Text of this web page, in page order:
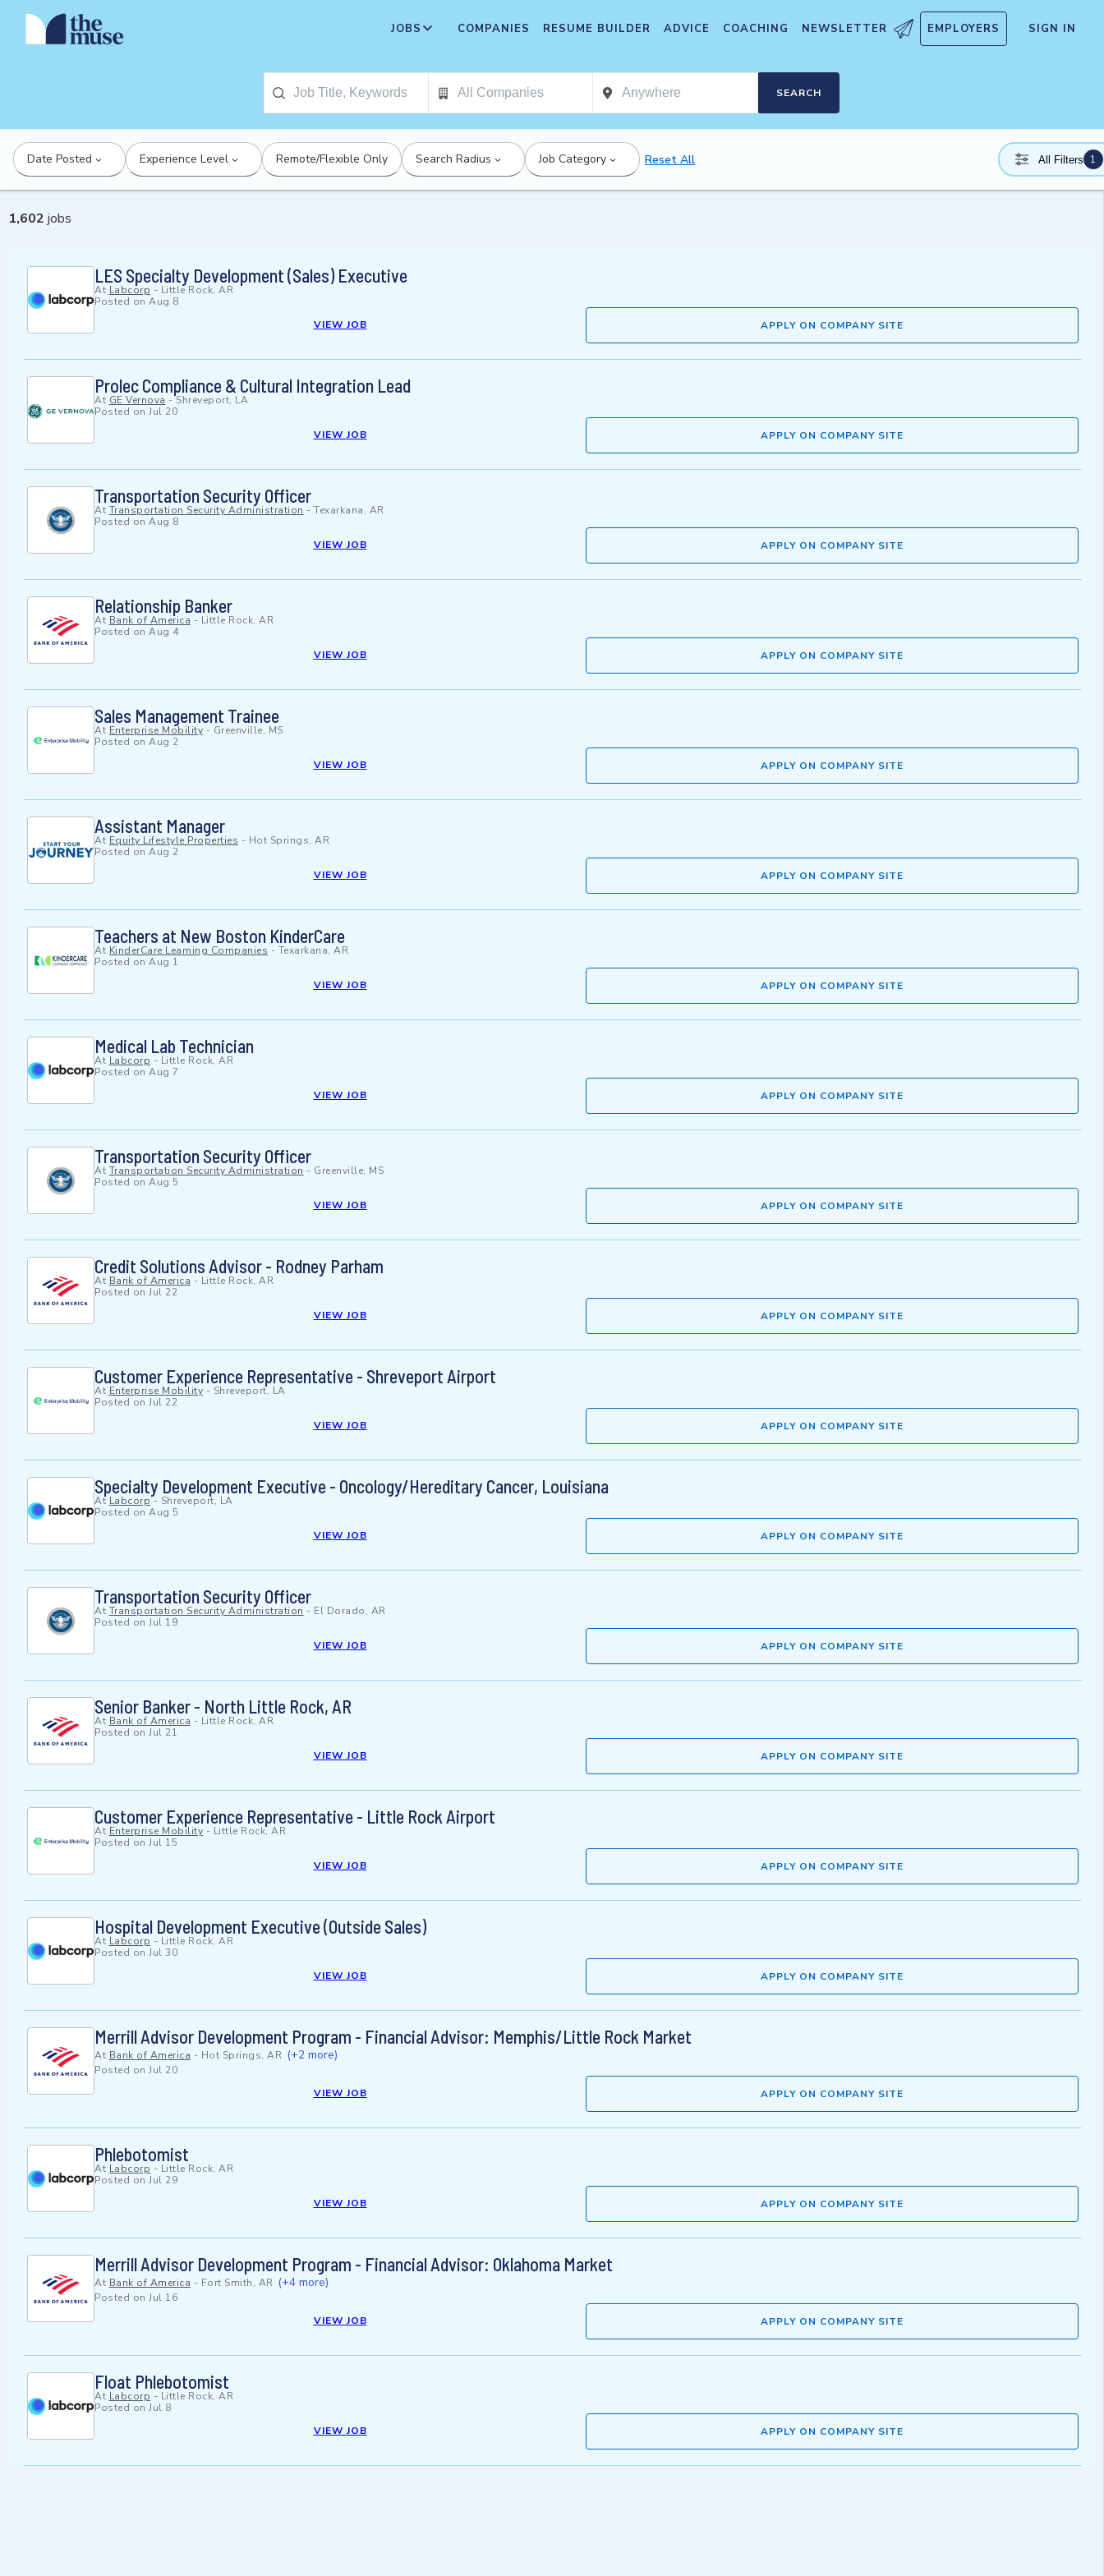
JOBS COMPANIES RESUME BUILDER ADVICE COACHING NEWSLETTER EMPLOYERS SIGN IN
SEARCH
Date Posted Experience Level Remote/Flexible Only Search Radius Job Category Reset All All Filters 1
1,602 jobs
LES Specialty Development (Sales) Executive
At Labcorp - Little Rock, AR
Posted on Aug 8
VIEW JOB
APPLY ON COMPANY SITE
Prolec Compliance & Cultural Integration Lead
At GE Vernova -Shreveport, LA
Posted on Jul 20
VIEW JOB
APPLY ON COMPANY SITE
Transportation Security Officer
At Transportation Security Administration - Texarkana, AR
Posted on Aug 8
VIEW JOB
APPLY ON COMPANY SITE
Relationship Banker
At Bank of America - Little Rock, AR
Posted on Aug 4
VIEW JOB
APPLY ON COMPANY SITE
Sales Management Trainee
At Enterprise Mobility - Greenville, MS
Posted on Aug 2
VIEW JOB
APPLY ON COMPANY SITE
Assistant Manager
At Equity Lifestyle Properties - Hot Springs, AR
Posted on Aug 2
VIEW JOB
APPLY ON COMPANY SITE
Teachers at New Boston KinderCare
At KinderCare Learning Companies - Texarkana, AR
Posted on Aug 1
VIEW JOB
APPLY ON COMPANY SITE
Medical Lab Technician
At Labcorp - Little Rock, AR
Posted on Aug 7
VIEW JOB
APPLY ON COMPANY SITE
Transportation Security Officer
At Transportation Security Administration - Greenville, MS
Posted on Aug 5
VIEW JOB
APPLY ON COMPANY SITE
Credit Solutions Advisor - Rodney Parham
At Bank of America - Little Rock, AR
Posted on Jul 22
VIEW JOB
APPLY ON COMPANY SITE
Customer Experience Representative - Shreveport Airport
At Enterprise Mobility - Shreveport, LA
Posted on Jul 22
VIEW JOB
APPLY ON COMPANY SITE
Specialty Development Executive - Oncology/Hereditary Cancer, Louisiana
At Labcorp- Shreveport, LA
Posted on Aug 5
VIEW JOB
APPLY ON COMPANY SITE
Transportation Security Officer
At Transportation Security Administration - El Dorado, AR
Posted on Jul 19
VIEW JOB
APPLY ON COMPANY SITE
Senior Banker - North Little Rock, AR
At Bank of America - Little Rock, AR
Posted on Jul 21
VIEW JOB
APPLY ON COMPANY SITE
Customer Experience Representative - Little Rock Airport
At Enterprise Mobility - Little Rock, AR
Posted on Jul 15
VIEW JOB
APPLY ON COMPANY SITE
Hospital Development Executive (Outside Sales)
At Labcorp - Little Rock, AR
Posted on Jul 30
VIEW JOB
APPLY ON COMPANY SITE
Merrill Advisor Development Program - Financial Advisor: Memphis/Little Rock Market
At Bank of America - Hot Springs, AR (+2 more)
Posted on Jul 20
VIEW JOB
APPLY ON COMPANY SITE
Phlebotomist
At Labcorp - Little Rock, AR
Posted on Jul 29
VIEW JOB
APPLY ON COMPANY SITE
Merrill Advisor Development Program - Financial Advisor: Oklahoma Market
At Bank of America - Fort Smith, AR (+4 more)
Posted on Jul 16
VIEW JOB
APPLY ON COMPANY SITE
Float Phlebotomist
At Labcorp - Little Rock, AR
Posted on Jul 8
VIEW JOB
APPLY ON COMPANY SITE